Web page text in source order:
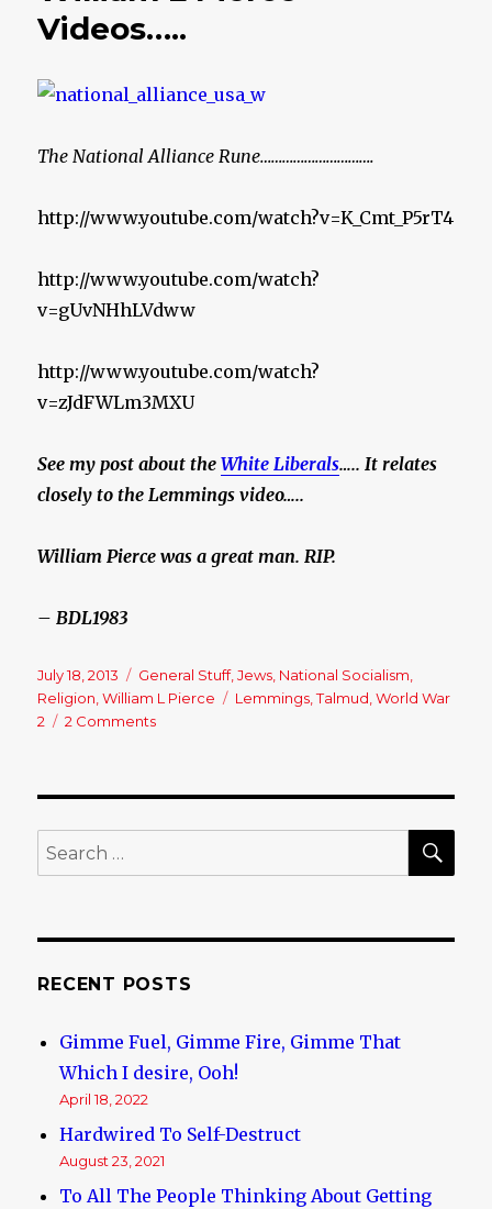
Videos…..
The National Alliance Rune………………………….
http://www.youtube.com/watch?v=K_Cmt_P5rT4
http://www.youtube.com/watch?
v=gUvNHhLVdww
http://www.youtube.com/watch?
v=zJdFWLm3MXU
See my post about theWhite Liberals….. It relates
closely to the Lemmings video…..
William Pierce was a great man. RIP.
– BDL1983
Posted
on
July 18, 2013 Categories
General Stuff,Jews National Socialism
Religion ,William L Pierce Tags
Lemmings ,Talmud ,World War
2
2 Comments
Search
for:
RECENT POSTS
Gimme Fuel, Gimme Fire, Gimme That
Which I desire, Ooh!
April 18, 2022
Hardwired To Self-Destruct
August 23, 2021
To All The People Thinking About Getting